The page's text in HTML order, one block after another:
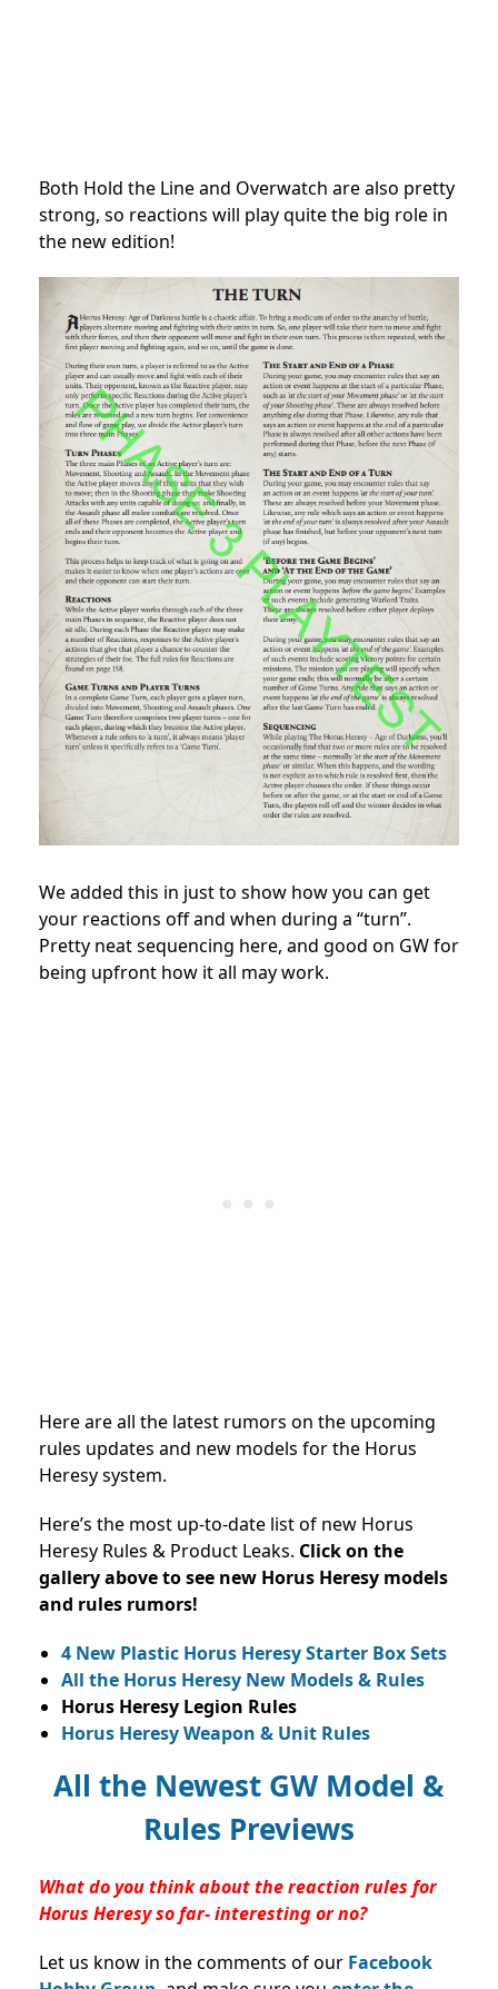
Both Hold the Line and Overwatch are also pretty
strong, so reactions will play quite the big role in
the new edition!
We added this in just to show how you can get
your reactions off and when during a “turn”.
Pretty neat sequencing here, and good on GW for
being upfront how it all may work.
Here are all the latest rumors on the upcoming
rules updates and new models for the Horus
Heresy system.
Here’s the most up-to-date list of new Horus
Heresy Rules & Product Leaks. Click on the
gallery above to see new Horus Heresy models
and rules rumors!
4 New Plastic Horus Heresy Starter Box Sets
All the Horus Heresy New Models & Rules
Horus Heresy Legion Rules
Horus Heresy Weapon & Unit Rules
All the Newest GW Model &
Rules Previews
What do you think about the reaction rules for
Horus Heresy so far- interesting or no?
Let us know in the comments of our Facebook